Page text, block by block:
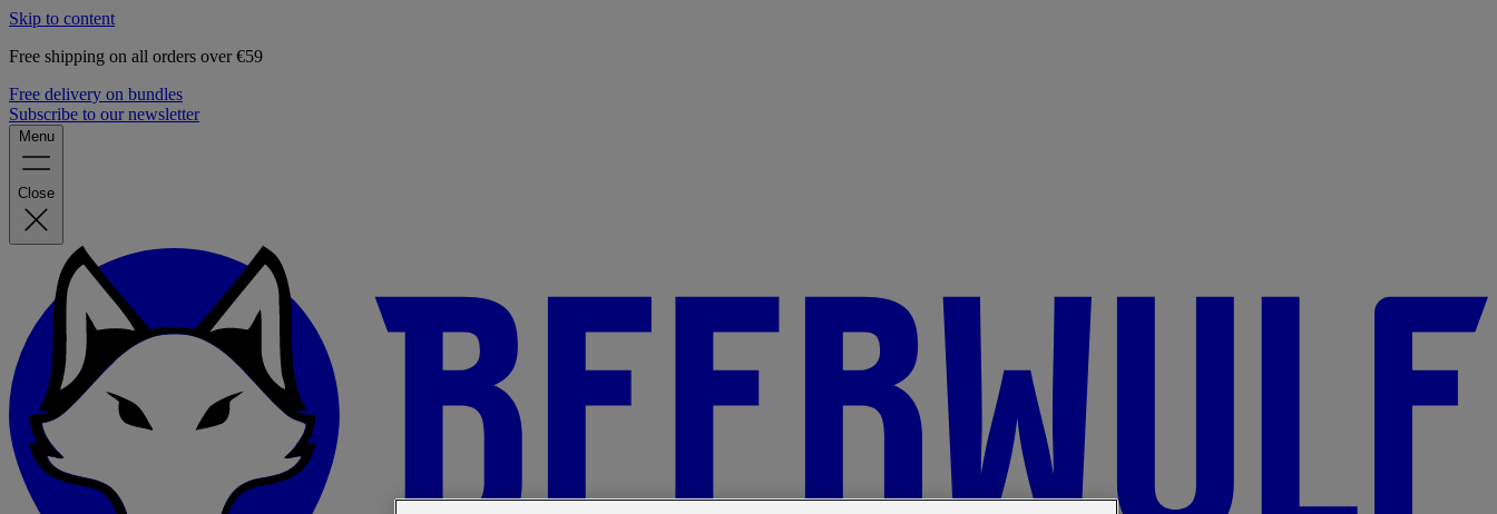
Skip to content
Free shipping on all orders over €59
Free delivery on bundles
Subscribe to our newsletter
Menu
Close